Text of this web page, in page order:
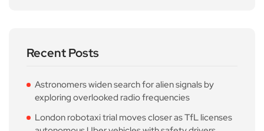
Recent Posts
Astronomers widen search for alien signals by
exploring overlooked radio frequencies
London robotaxi trial moves closer as TfL licenses